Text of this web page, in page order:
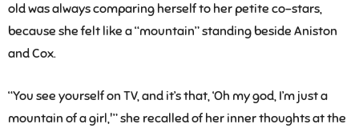
old was always comparing herself to her petite co-stars,
because she felt like a “mountain” standing beside Aniston
and Cox.
“You see yourself on TV, and it’s that, ‘Oh my god, I’m just a
mountain of a girl,'” she recalled of her inner thoughts at the